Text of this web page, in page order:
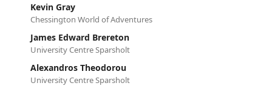
Kevin Gray
Chessington World of Adventures
James Edward Brereton
University Centre Sparsholt
Alexandros Theodorou
University Centre Sparsholt